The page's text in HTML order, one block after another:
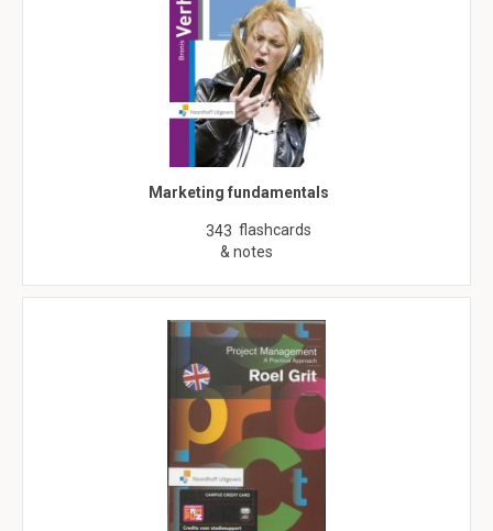
Marketing fundamentals
343 flashcards
& notes